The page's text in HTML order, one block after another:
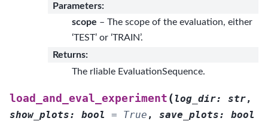
Parameters:
scope – The scope of the evaluation, either
‘TEST’ or ‘TRAIN’.
Returns:
The rliable EvaluationSequence.
load_and_eval_experiment ( log_dir: str,
show_plots: bool = True , save_plots:
bool